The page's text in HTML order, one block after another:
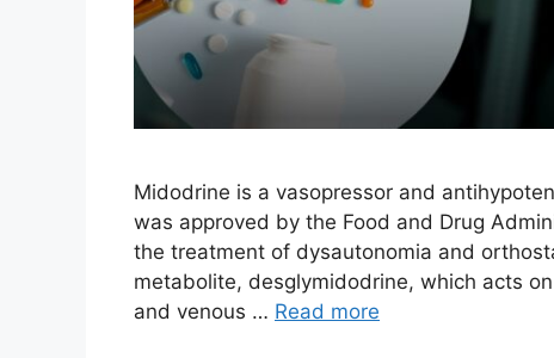
Midodrine is a vasopressor and
was approved by the Food and Drug
the treatment of dysautonomia and
metabolite, desglymidodrine, which acts
and venous … Read more